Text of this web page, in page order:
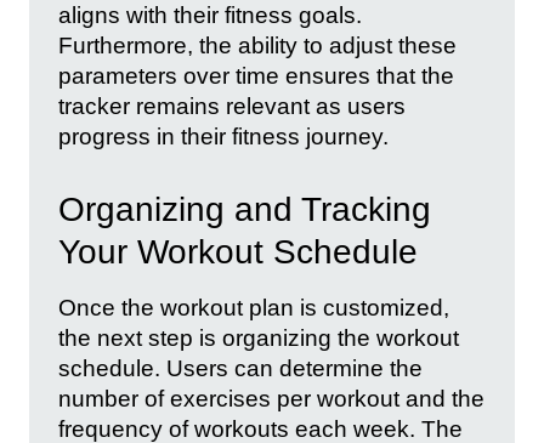
aligns with their fitness goals.
Furthermore, the ability to adjust these
parameters over time ensures that the
tracker remains relevant as users
progress in their fitness journey.
Organizing and Tracking
Your Workout Schedule
Once the workout plan is customized,
the next step is organizing the workout
schedule. Users can determine the
number of exercises per workout and the
frequency of workouts each week. The